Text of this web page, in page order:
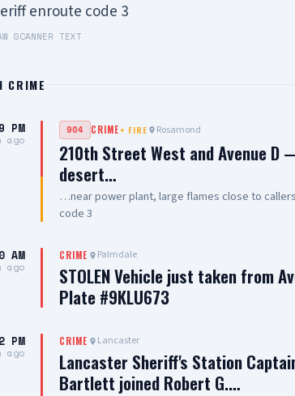
enroute code 3
SCANNER TEXT
CRIME
PM
ago
904 CRIME+ FIRE Rosamond
210th Street West and Avenue
desert…
…near power plant, large flames close to
code 3
AM
ago
CRIME Palmdale
STOLEN Vehicle just taken from
Plate #9KLU673
PM
ago
CRIME Lancaster
Lancaster Sheriff's Station
Bartlett joined Robert G.…